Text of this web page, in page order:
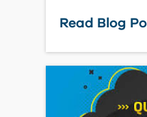
Read Blog